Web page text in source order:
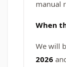
manual
When
We will
2026